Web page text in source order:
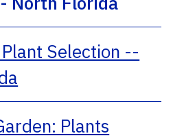
Selection --
Plants